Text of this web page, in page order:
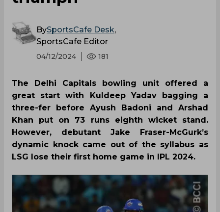
BySportsCafe Desk,
SportsCafe Editor
04/12/2024 181
The Delhi Capitals bowling unit offered a
great start with Kuldeep Yadav bagging a
three-fer before Ayush Badoni and Arshad
Khan put on 73 runs eighth wicket stand.
However, debutant Jake Fraser-McGurk’s
dynamic knock came out of the syllabus as
LSG lose their first home game in IPL 2024.